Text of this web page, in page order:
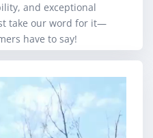
and exceptional
take our word for it—
have to say!